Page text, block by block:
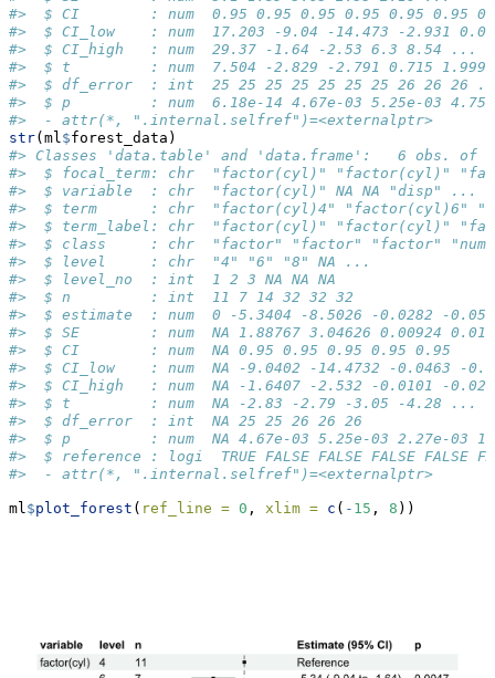
#>  $ CI        : num  0.95 0.95 0.95 0.95 0.95 0.95
#>  $ CI_low    : num  17.203 -9.04 -14.473 -2.931
#>  $ CI_high   : num  29.37 -1.64 -2.53 6.3 8.54 ...
#>  $ t         : num  7.504 -2.829 -2.791 0.715
#>  $ df_error  : int  25 25 25 25 25 25 25 26 26 26
#>  $ p         : num  6.18e-14 4.67e-03 5.25e-03
#>  - attr(*, ".internal.selfref")=<externalptr>
str(ml $forest_data)
#> Classes 'data.table' and 'data.frame':   6 obs. of
#>  $ focal_term: chr  "factor(cyl)" "factor(cyl)"
#>  $ variable  : chr  "factor(cyl)" NA NA "disp" ...
#>  $ term      : chr  "factor(cyl)4" "factor(cyl)6"
#>  $ term_label: chr  "factor(cyl)" "factor(cyl)"
#>  $ class     : chr  "factor" "factor" "factor"
#>  $ level     : chr  "4" "6" "8" NA ...
#>  $ level_no  : int  1 2 3 NA NA NA
#>  $ n         : int  11 7 14 32 32 32
#>  $ estimate  : num  0 -5.3404 -8.5026 -0.0282 -
#>  $ SE        : num  NA 1.88767 3.04626 0.00924
#>  $ CI        : num  NA 0.95 0.95 0.95 0.95 0.95
#>  $ CI_low    : num  NA -9.0402 -14.4732 -0.0463 -
#>  $ CI_high   : num  NA -1.6407 -2.532 -0.0101 -
#>  $ t         : num  NA -2.83 -2.79 -3.05 -4.28 ...
#>  $ df_error  : int  NA 25 25 26 26 26
#>  $ p         : num  NA 4.67e-03 5.25e-03 2.27e-03
#>  $ reference : logi  TRUE FALSE FALSE FALSE FALSE
#>  - attr(*, ".internal.selfref")=<externalptr>
ml $plot_forest ( ref_line = 0 , xlim = c ( - 15 , 8 ))